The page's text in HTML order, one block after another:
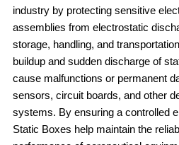
industry by protecting sensitive
assemblies from electrostatic
storage, handling, and
buildup and sudden discharge of
cause malfunctions or permanent
sensors, circuit boards, and other
systems. By ensuring a controlled
Static Boxes help maintain the